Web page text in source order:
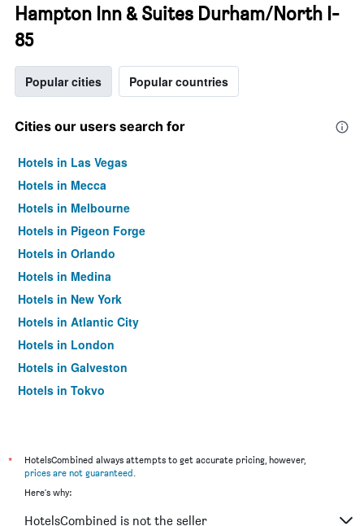
Hampton Inn & Suites Durham/North I-
85
Popular cities Popular countries
Cities our users search for
Hotels in Las Vegas
Hotels in Mecca
Hotels in Melbourne
Hotels in Pigeon Forge
Hotels in Orlando
Hotels in Medina
Hotels in New York
Hotels in Atlantic City
Hotels in London
Hotels in Galveston
Hotels in Tokyo
*
HotelsCombined always attempts to get accurate pricing, however,
prices are not guaranteed.
Here's why:
HotelsCombined is not the seller